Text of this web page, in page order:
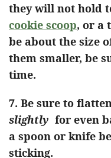
they will not hold
cookie scoop, or a
be about the size
them smaller, be
time.
7. Be sure to
slightly for even
a spoon or knife
sticking.